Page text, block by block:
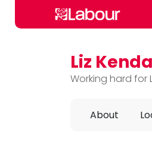
Skip to main
Liz
Working hard for
About